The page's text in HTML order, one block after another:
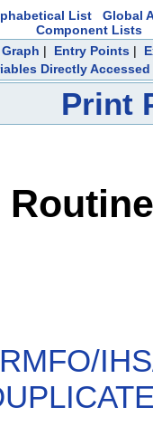
List
Global
Component Lists
| Entry Points|
Directly Accessed
Print